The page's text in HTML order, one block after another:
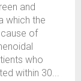
and
which the
of
who
within 30...